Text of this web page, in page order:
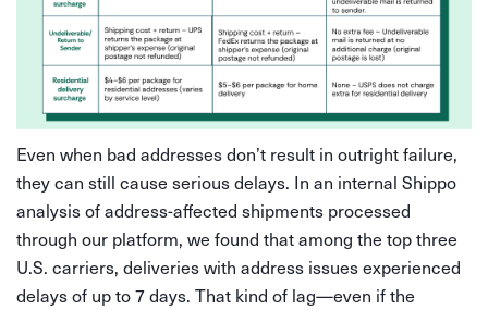
Even when bad addresses don’t result in outright failure,
they can still cause serious delays. In an internal Shippo
analysis of address-affected shipments processed
through our platform, we found that among the top three
U.S. carriers, deliveries with address issues experienced
delays of up to 7 days. That kind of lag—even if the